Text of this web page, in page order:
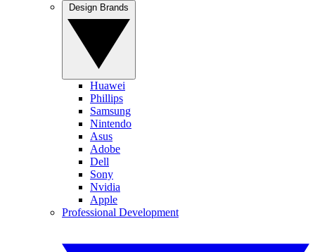
Huawei
Phillips
Samsung
Nintendo
Asus
Adobe
Dell
Sony
Nvidia
Apple
Professional Development